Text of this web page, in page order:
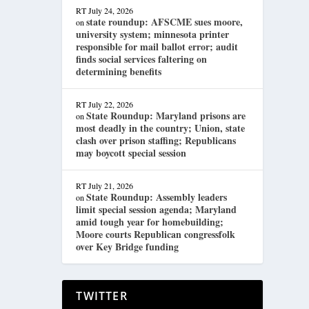
RT July 24, 2026
onstate roundup: AFSCME sues moore,
university system; minnesota printer
responsible for mail ballot error; audit
finds social services faltering on
determining benefits
RT July 22, 2026
onState Roundup: Maryland prisons are
most deadly in the country; Union, state
clash over prison staffing; Republicans
may boycott special session
RT July 21, 2026
onState Roundup: Assembly leaders
limit special session agenda; Maryland
amid tough year for homebuilding;
Moore courts Republican congressfolk
over Key Bridge funding
TWITTER